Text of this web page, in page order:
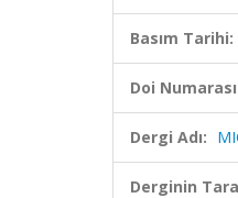
Basım Tarihi:
Doi
Dergi Adı:
Derginin